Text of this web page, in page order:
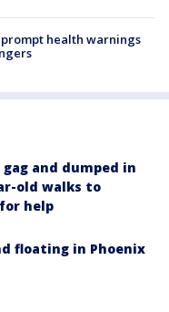
health warnings
and dumped in
old walks to
help
floating in Phoenix